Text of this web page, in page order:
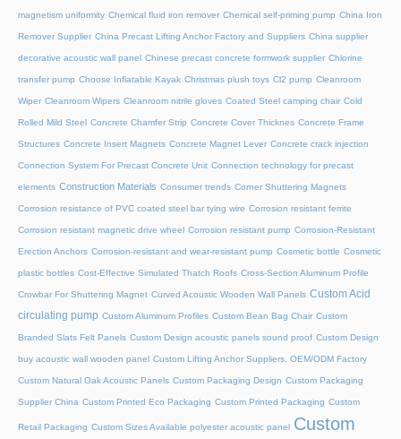
magnetism uniformity Chemical fluid iron remover Chemical self-priming pump China Iron
Remover Supplier China Precast Lifting Anchor Factory and Suppliers China supplier
decorative acoustic wall panel Chinese precast concrete formwork supplier Chlorine
transfer pump Choose Inflatable Kayak Christmas plush toys Cl2 pump Cleanroom
Wiper Cleanroom Wipers Cleanroom nitrile gloves Coated Steel camping chair Cold
Rolled Mild Steel Concrete Chamfer Strip Concrete Cover Thicknes Concrete Frame
Structures Concrete Insert Magnets Concrete Magnet Lever Concrete crack injection
Connection System For Precast Concrete Unit Connection technology for precast
elements Construction Materials Consumer trends Corner Shuttering Magnets
Corrosion resistance of PVC coated steel bar tying wire Corrosion resistant ferrite
Corrosion resistant magnetic drive wheel Corrosion resistant pump Corrosion-Resistant
Erection Anchors Corrosion-resistant and wear-resistant pump Cosmetic bottle Cosmetic
plastic bottles Cost-Effective Simulated Thatch Roofs Cross-Section Aluminum Profile
Crowbar For Shuttering Magnet Curved Acoustic Wooden Wall Panels Custom Acid
circulating pump Custom Aluminum Profiles Custom Bean Bag Chair Custom
Branded Slats Felt Panels Custom Design acoustic panels sound proof Custom Design
buy acoustic wall wooden panel Custom Lifting Anchor Suppliers, OEM/ODM Factory
Custom Natural Oak Acoustic Panels Custom Packaging Design Custom Packaging
Supplier China Custom Printed Eco Packaging Custom Printed Packaging Custom
Retail Packaging Custom Sizes Available polyester acoustic panel Custom